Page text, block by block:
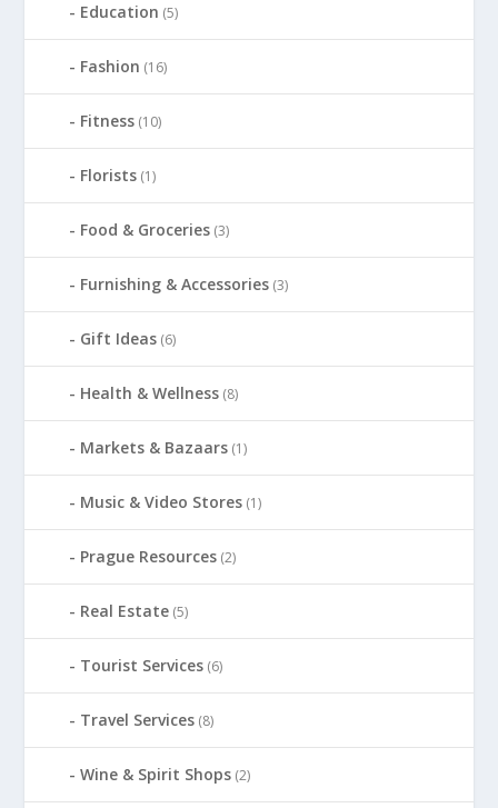
Education (5)
Fashion (16)
Fitness (10)
Florists (1)
Food & Groceries (3)
Furnishing & Accessories (3)
Gift Ideas (6)
Health & Wellness (8)
Markets & Bazaars (1)
Music & Video Stores (1)
Prague Resources (2)
Real Estate (5)
Tourist Services (6)
Travel Services (8)
Wine & Spirit Shops (2)